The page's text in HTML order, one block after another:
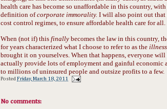
health care has become so unaffordable in this country,
definition ofcorporate immorality.I will also point out that
cost control regimes, to ensure affordable health care for all.
When (not if) thisfinallybecomes the law in this country,
for years characterized what I choose to refer to as the
brought it on yourselves. When that happens, everyone
actually provide lots of employment and gainful
to millions of uninsured people and outsize profits to a few.
PostedFriday, March 18, 2011
No comments: